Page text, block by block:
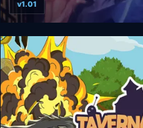
Blake Stone: Planet Strike
v1.01